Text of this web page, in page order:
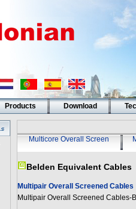
Products Download
Multicore Overall Screen
Belden Equivalent Cables
Multipair Overall Screened Cables
Multipair Overall Screened Cables-